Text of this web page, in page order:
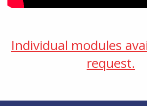
Individual modules
request.